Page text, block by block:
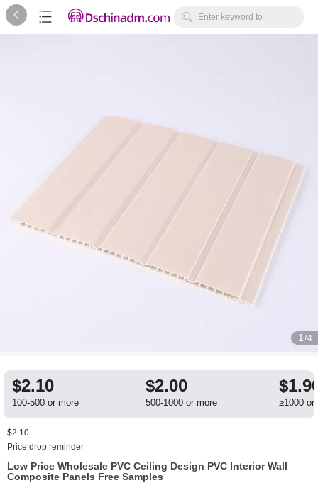
   Enter keyword to
1 /4
$2.10
100-500 or more
$2.00
500-1000 or more ≥1000 or
$2.10
Price drop reminder
Low Price Wholesale PVC Ceiling Design PVC Interior Wall
Composite Panels Free Samples